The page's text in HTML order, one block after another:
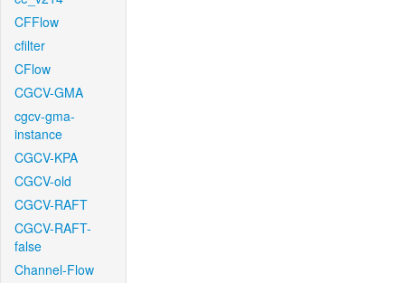
CFFlow
cfilter
CFlow
CGCV-GMA
cgcv-gma-
instance
CGCV-KPA
CGCV-old
CGCV-RAFT
CGCV-RAFT-
false
Channel-Flow